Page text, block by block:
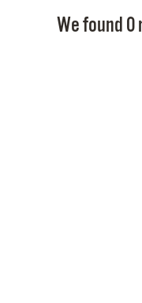
We found